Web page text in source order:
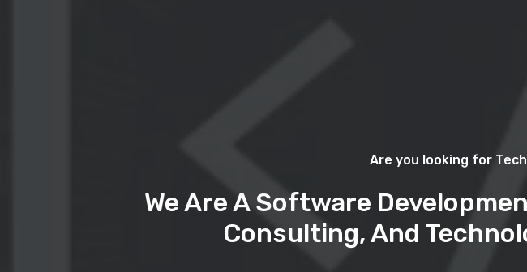
Are you looking for
We Are A Software
Consulting, And